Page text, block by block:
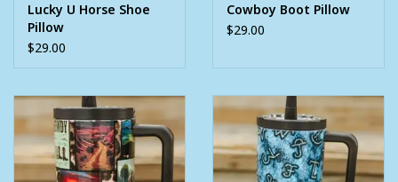
Lucky U Horse Shoe
Pillow
$29.00
Cowboy Boot Pillow
$29.00